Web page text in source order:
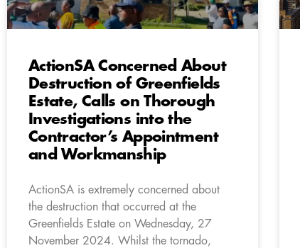
ActionSA Concerned About
Destruction of Greenfields
Estate, Calls on Thorough
Investigations into the
Contractor’s Appointment
and Workmanship
ActionSA is extremely concerned about
the destruction that occurred at the
Greenfields Estate on Wednesday, 27
November 2024. Whilst the tornado,